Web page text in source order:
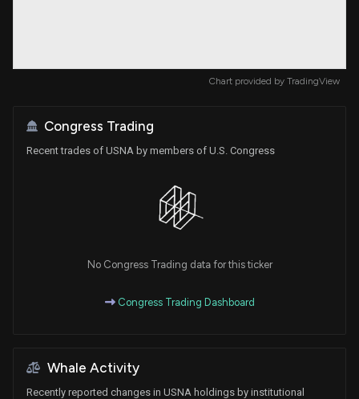
Chart provided by TradingView
Congress Trading
Recent trades of USNA by members of U.S. Congress
No Congress Trading data for this ticker
Congress Trading Dashboard
Whale Activity
Recently reported changes in USNA holdings by institutional